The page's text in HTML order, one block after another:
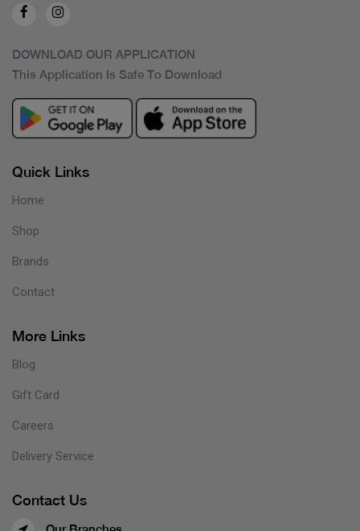
DOWNLOAD OUR APPLICATION
This Application Is Safe To Download
Quick Links
Home
Shop
Brands
Contact
More Links
Blog
Gift Card
Careers
Delivery Service
Contact Us